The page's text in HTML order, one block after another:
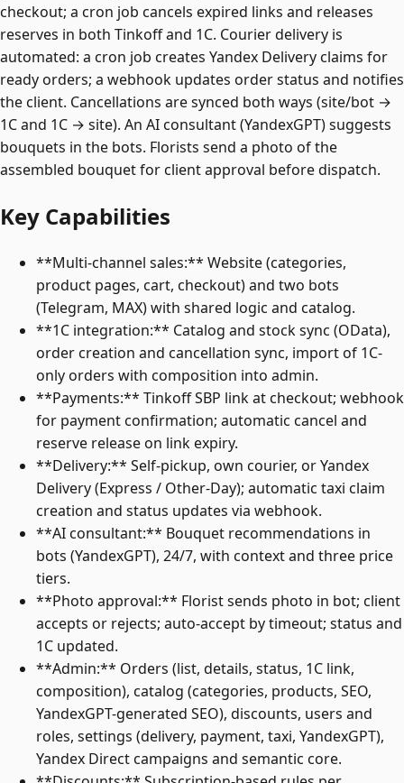
checkout; a cron job cancels expired links and releases
reserves in both Tinkoff and 1C. Courier delivery is
automated: a cron job creates Yandex Delivery claims for
ready orders; a webhook updates order status and notifies
the client. Cancellations are synced both ways (site/bot →
1C and 1C → site). An AI consultant (YandexGPT) suggests
bouquets in the bots. Florists send a photo of the
assembled bouquet for client approval before dispatch.
Key Capabilities
**Multi-channel sales:** Website (categories,
product pages, cart, checkout) and two bots
(Telegram, MAX) with shared logic and catalog.
**1C integration:** Catalog and stock sync (OData),
order creation and cancellation sync, import of 1C-
only orders with composition into admin.
**Payments:** Tinkoff SBP link at checkout; webhook
for payment confirmation; automatic cancel and
reserve release on link expiry.
**Delivery:** Self-pickup, own courier, or Yandex
Delivery (Express / Other-Day); automatic taxi claim
creation and status updates via webhook.
**AI consultant:** Bouquet recommendations in
bots (YandexGPT), 24/7, with context and three price
tiers.
**Photo approval:** Florist sends photo in bot; client
accepts or rejects; auto-accept by timeout; status and
1C updated.
**Admin:** Orders (list, details, status, 1C link,
composition), catalog (categories, products, SEO,
YandexGPT-generated SEO), discounts, users and
roles, settings (delivery, payment, taxi, YandexGPT),
Yandex Direct campaigns and semantic core.